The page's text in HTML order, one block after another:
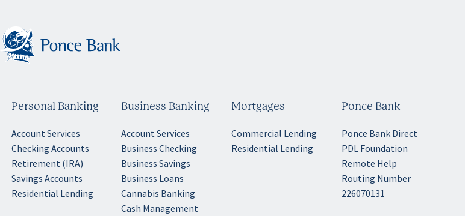
Personal Banking
Account Services
Checking Accounts
Retirement (IRA)
Savings Accounts
Residential Lending
Business Banking
Account Services
Business Checking
Business Savings
Business Loans
Cannabis Banking
Cash Management
Mortgages
Commercial Lending
Residential Lending
Ponce Bank
Ponce Bank Direct
PDL Foundation
Remote Help
Routing Number
226070131